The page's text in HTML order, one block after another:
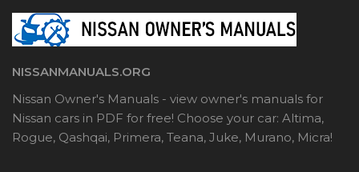
NISSANMANUALS.ORG
Nissan Owner's Manuals - view owner's manuals for
Nissan cars in PDF for free! Choose your car: Altima,
Rogue, Qashqai, Primera, Teana, Juke, Murano, Micra!